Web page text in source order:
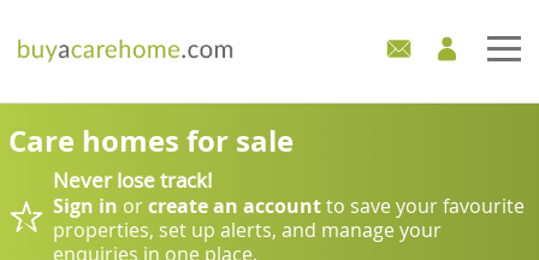
Home
Care Homes For Sale
Development Sites
Care homes for sale
Never lose track!
Sign in orcreate an accountto save your favourite
properties, set up alerts, and manage your
enquiries in one place.